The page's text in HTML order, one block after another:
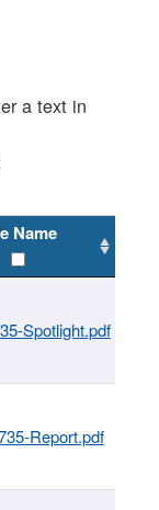
a text in
Name
Spotlight.pdf
Report.pdf